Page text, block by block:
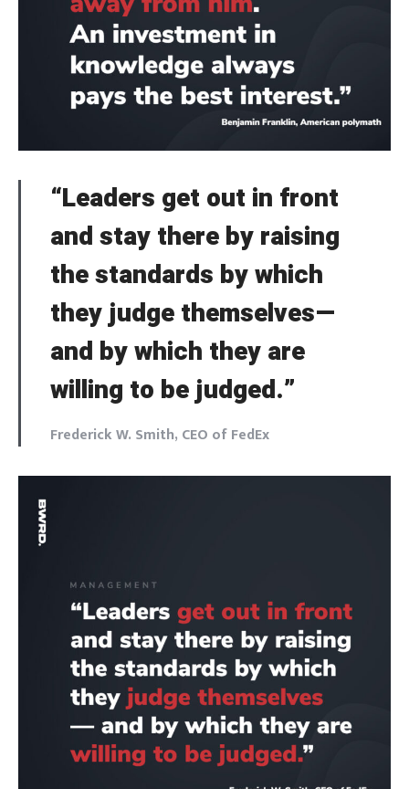
“Leaders get out in front
and stay there by raising
the standards by which
they judge themselves—
and by which they are
willing to be judged.”
Frederick W. Smith, CEO of FedEx